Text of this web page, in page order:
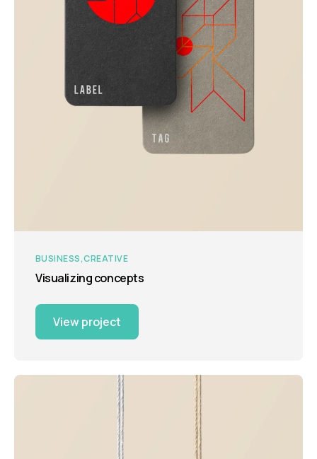
BUSINESS CREATIVE
Visualizing concepts
View project